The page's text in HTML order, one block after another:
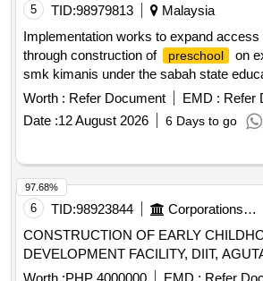
5 TID:98979813
Malaysia
Implementation works to expand access
through construction of preschool
on
smk kimanis under the sabah state
2026
Worth : Refer Document EMD : Refer
Date :12 August 2026 6 Days to go
6 TID:98923844 Corporations/ Assoc/ Chambers/ Govt Agencies
CONSTRUCTION OF EARLY
DEVELOPMENT FACILITY, DIIT,
97.68%